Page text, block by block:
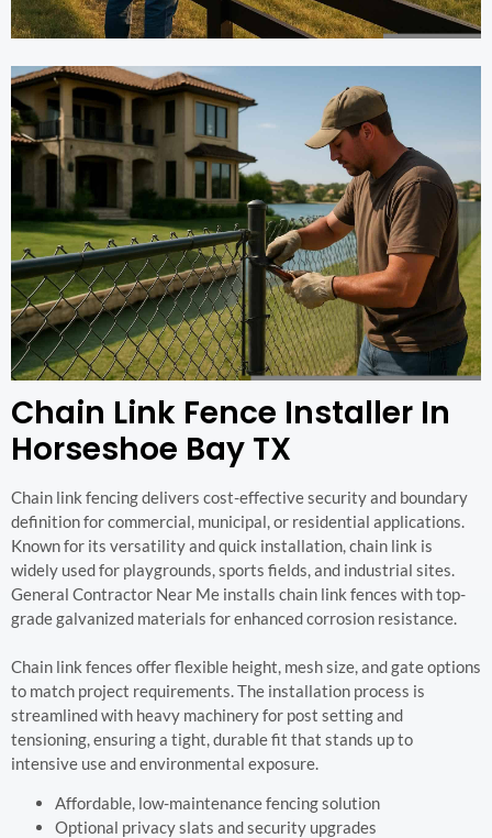
Chain Link Fence Installer In
Horseshoe Bay TX
Chain link fencing delivers cost-effective security and boundary
definition for commercial, municipal, or residential applications.
Known for its versatility and quick installation, chain link is
widely used for playgrounds, sports fields, and industrial sites.
General Contractor Near Me installs chain link fences with top-
grade galvanized materials for enhanced corrosion resistance.
Chain link fences offer flexible height, mesh size, and gate options
to match project requirements. The installation process is
streamlined with heavy machinery for post setting and
tensioning, ensuring a tight, durable fit that stands up to
intensive use and environmental exposure.
Affordable, low-maintenance fencing solution
Optional privacy slats and security upgrades